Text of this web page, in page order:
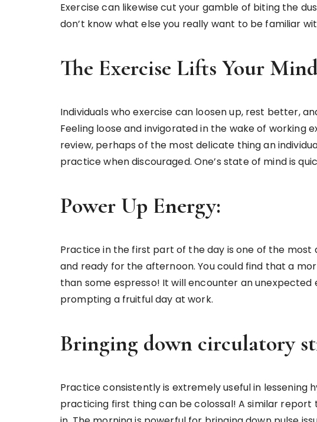
Exercise can likewise cut your gamble of biting the
don’t know what else you really want to be familiar
The Exercise Lifts Your
Individuals who exercise can loosen up, rest better,
Feeling loose and invigorated in the wake of working
review, perhaps of the most delicate thing an
practice when discouraged. One’s state of mind is
Power Up Energy:
Practice in the first part of the day is one of the most
and ready for the afternoon. You could find that a
than some espresso! It will encounter an unexpected
prompting a fruitful day at work.
Bringing down circulatory
Practice consistently is extremely useful in lessening
practicing first thing can be colossal! A similar